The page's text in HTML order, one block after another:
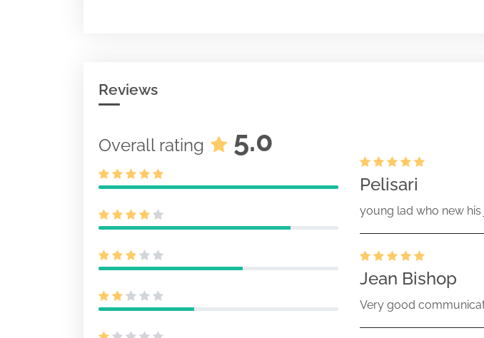
Reviews
Overall rating 5.0
Pelisari
young lad who new
Jean Bishop
Very good